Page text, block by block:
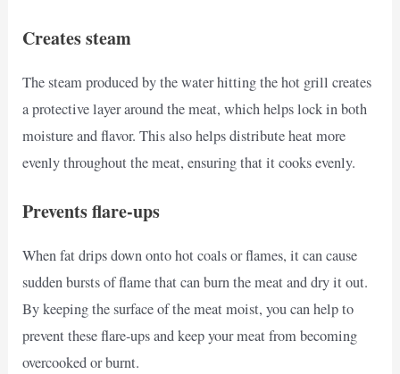
Creates steam
The steam produced by the water hitting the hot grill creates
a protective layer around the meat, which helps lock in both
moisture and flavor. This also helps distribute heat more
evenly throughout the meat, ensuring that it cooks evenly.
Prevents flare-ups
When fat drips down onto hot coals or flames, it can cause
sudden bursts of flame that can burn the meat and dry it out.
By keeping the surface of the meat moist, you can help to
prevent these flare-ups and keep your meat from becoming
overcooked or burnt.